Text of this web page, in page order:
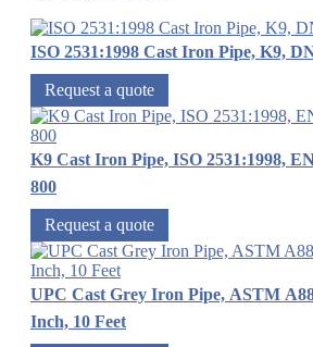
ISO 2531:1998 Cast Iron Pipe, K9,
Request a quote
K9 Cast Iron Pipe, ISO 2531:1998,
800
Request a quote
UPC Cast Grey Iron Pipe, ASTM
Inch, 10 Feet